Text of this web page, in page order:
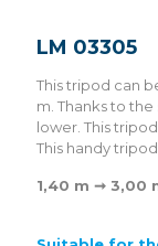
LM 03305
This tripod can
m. Thanks to
lower. This
This handy
1,40 m ➞ 3,00